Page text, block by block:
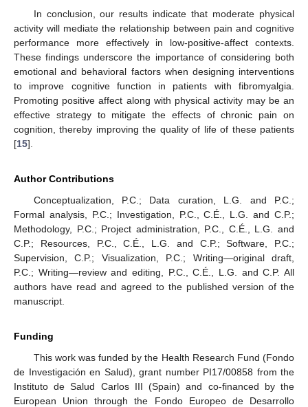
In conclusion, our results indicate that moderate physical
activity will mediate the relationship between pain and cognitive
performance more effectively in low-positive-affect contexts.
These findings underscore the importance of considering both
emotional and behavioral factors when designing interventions
to improve cognitive function in patients with fibromyalgia.
Promoting positive affect along with physical activity may be an
effective strategy to mitigate the effects of chronic pain on
cognition, thereby improving the quality of life of these patients
[15].
Author Contributions
Conceptualization, P.C.; Data curation, L.G. and P.C.;
Formal analysis, P.C.; Investigation, P.C., C.É., L.G. and C.P.;
Methodology, P.C.; Project administration, P.C., C.É., L.G. and
C.P.; Resources, P.C., C.É., L.G. and C.P.; Software, P.C.;
Supervision, C.P.; Visualization, P.C.; Writing—original draft,
P.C.; Writing—review and editing, P.C., C.É., L.G. and C.P. All
authors have read and agreed to the published version of the
manuscript.
Funding
This work was funded by the Health Research Fund (Fondo
de Investigación en Salud), grant number PI17/00858 from the
Instituto de Salud Carlos III (Spain) and co-financed by the
European Union through the Fondo Europeo de Desarrollo